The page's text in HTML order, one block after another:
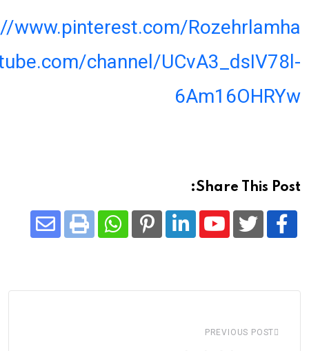
www.pinterest.com/Rozehrlamha
channel/UCvA3_dsIV78l-
6Am16OHRYw
Share This Post:
Youtube
LinkedIn
Pinterest
Whatsapp
Print
PREVIOUS POST